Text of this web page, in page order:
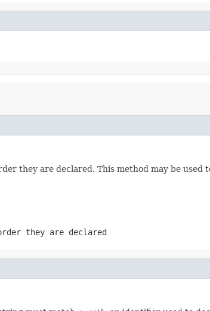
they are declared. This method may be used
they are declared